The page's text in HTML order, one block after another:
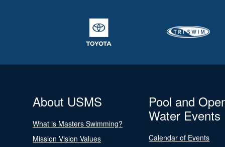
About USMS
What is Masters Swimming?
Mission Vision Values
Pool and
Water Events
Calendar of Events